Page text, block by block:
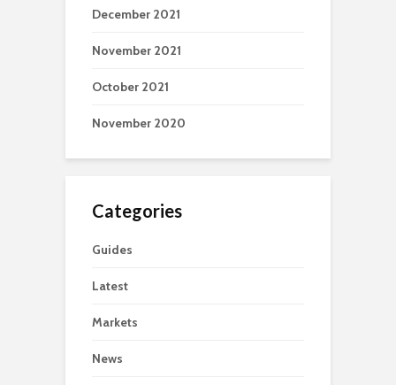
December 2021
November 2021
October 2021
November 2020
Categories
Guides
Latest
Markets
News